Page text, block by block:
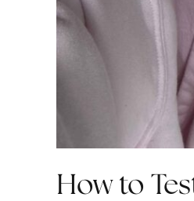
How to